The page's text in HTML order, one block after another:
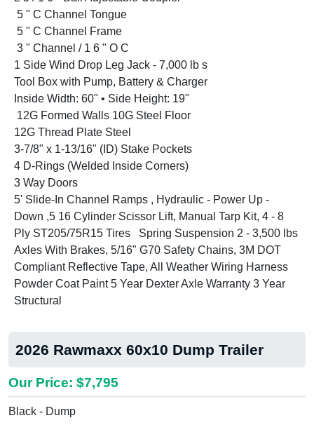
5 " C Channel Tongue
5 " C Channel Frame
3 " Channel / 1 6 " O C
1 Side Wind Drop Leg Jack - 7,000 lb s
Tool Box with Pump, Battery & Charger
Inside Width: 60" • Side Height: 19"
12G Formed Walls 10G Steel Floor
12G Thread Plate Steel
3-7/8" x 1-13/16" (ID) Stake Pockets
4 D-Rings (Welded Inside Corners)
3 Way Doors
5' Slide-In Channel Ramps , Hydraulic - Power Up -
Down ,5 16 Cylinder Scissor Lift, Manual Tarp Kit, 4 - 8
Ply ST205/75R15 Tires Spring Suspension 2 - 3,500 lbs
Axles With Brakes, 5/16" G70 Safety Chains, 3M DOT
Compliant Reflective Tape, All Weather Wiring Harness
Powder Coat Paint 5 Year Dexter Axle Warranty 3 Year
Structural
2026 Rawmaxx 60x10 Dump Trailer
Our Price: $7,795
Black - Dump